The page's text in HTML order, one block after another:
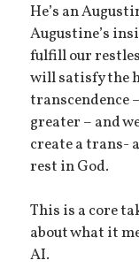
He’s an
Augustine’s
fulfill our
will satisfy the
transcendence
greater – and
create a trans-
rest in God.
This is a core
about what it
AI.